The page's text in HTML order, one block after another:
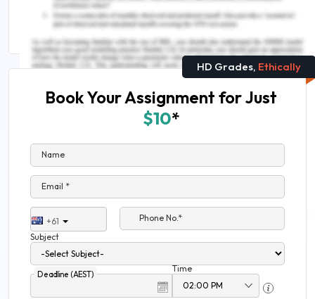
Human Nutrition Nursing Assignment Help
HD Grades, Ethically
Book Your Assignment for Just
$10*
Name
Email *
+61
Phone No.*
Subject
Deadline (AEST)
Time